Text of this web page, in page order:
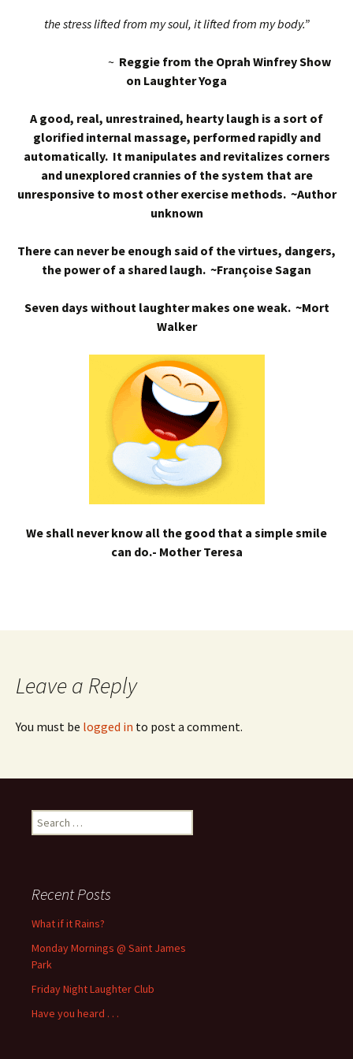
the stress lifted from my soul, it lifted from my body.”
~ Reggie from the Oprah Winfrey Show
on Laughter Yoga
A good, real, unrestrained, hearty laugh is a sort of
glorified internal massage, performed rapidly and
automatically. It manipulates and revitalizes corners
and unexplored crannies of the system that are
unresponsive to most other exercise methods. ~Author
unknown
There can never be enough said of the virtues, dangers,
the power of a shared laugh. ~Françoise Sagan
Seven days without laughter makes one weak. ~Mort
Walker
We shall never know all the good that a simple smile
can do.- Mother Teresa
Leave a Reply
You must be logged in to post a comment.
Search
for:
Recent Posts
What if it Rains?
Monday Mornings @ Saint James
Park
Friday Night Laughter Club
Have you heard . . .